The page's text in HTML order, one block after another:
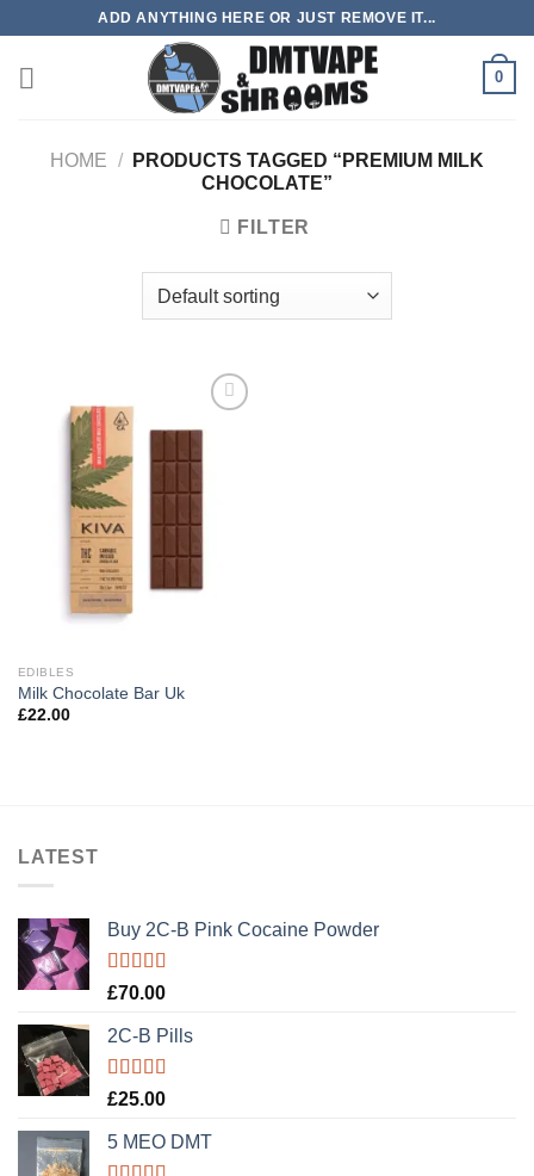
content
ADD ANYTHING HERE OR JUST REMOVE IT...
0
HOME /
PRODUCTS TAGGED “PREMIUM MILK
CHOCOLATE”
FILTER
Add to
EDIBLES
Milk Chocolate Bar Uk
£22.00
LATEST
Buy 2C-B Pink Cocaine Powder
Rated5.00
£70.00
2C-B Pills
Rated5.00
£25.00
5 MEO DMT